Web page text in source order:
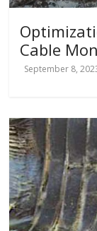
Cable
September 8,